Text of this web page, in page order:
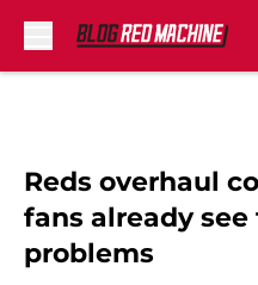
Reds overhaul
fans already
problems